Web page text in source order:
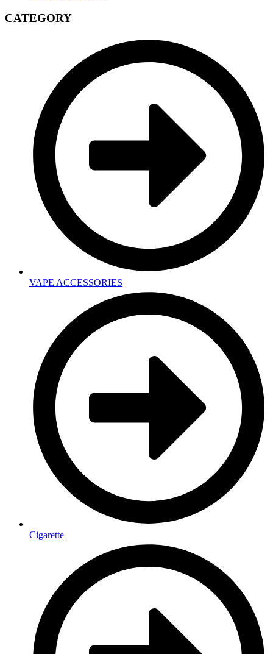
CATEGORY
VAPE ACCESSORIES
Cigarette